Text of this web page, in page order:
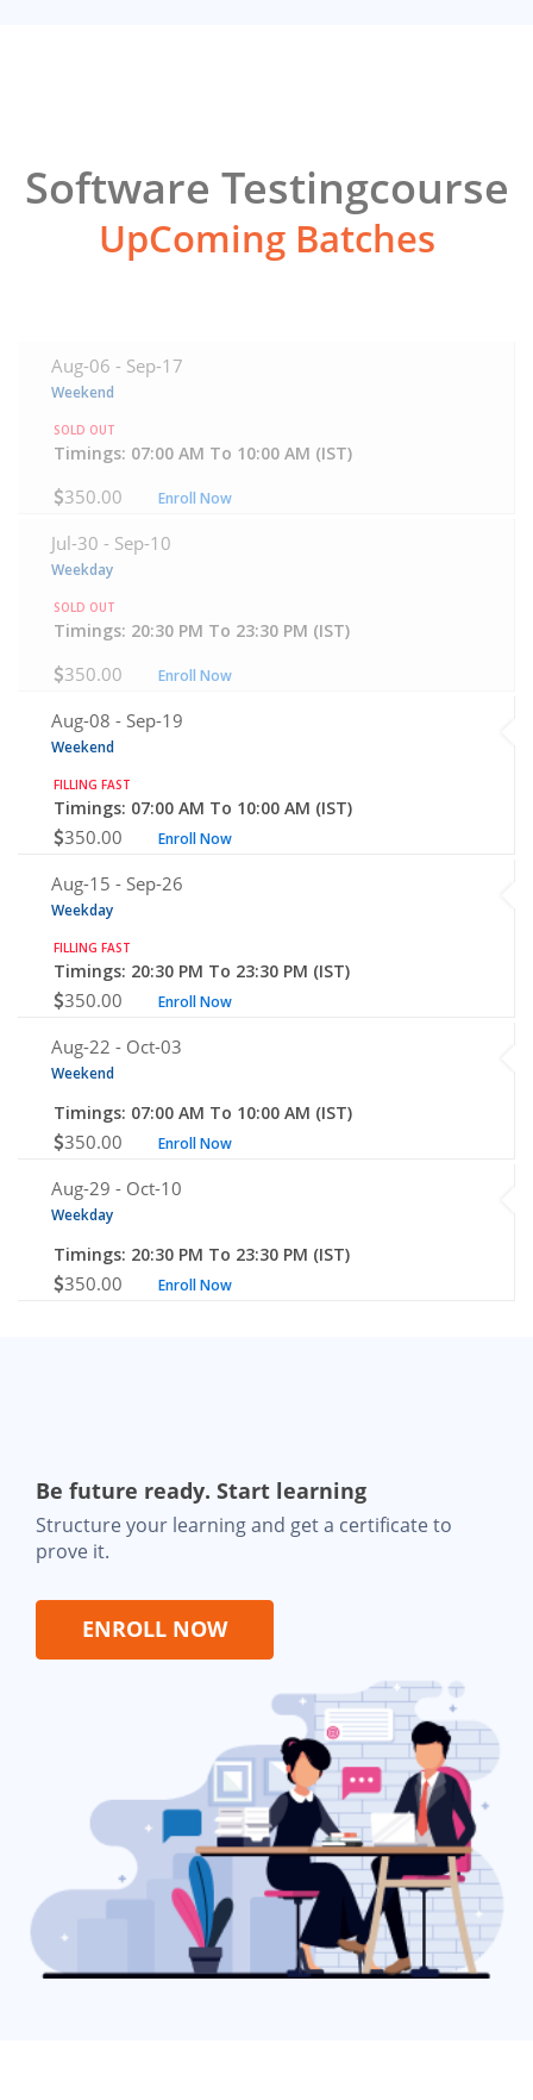
Software Testingcourse
UpComing Batches
Aug-06 - Sep-17
Weekend
SOLD OUT
Timings: 07:00 AM To 10:00 AM (IST)
350.00 Enroll Now
Jul-30 - Sep-10
Weekday
SOLD OUT
Timings: 20:30 PM To 23:30 PM (IST)
350.00 Enroll Now
Aug-08 - Sep-19
Weekend
FILLING FAST
Timings: 07:00 AM To 10:00 AM (IST)
350.00 Enroll Now
Aug-15 - Sep-26
Weekday
FILLING FAST
Timings: 20:30 PM To 23:30 PM (IST)
350.00 Enroll Now
Aug-22 - Oct-03
Weekend
Timings: 07:00 AM To 10:00 AM (IST)
350.00 Enroll Now
Aug-29 - Oct-10
Weekday
Timings: 20:30 PM To 23:30 PM (IST)
350.00 Enroll Now
Be future ready. Start learning
Structure your learning and get a certificate to
prove it.
ENROLL NOW